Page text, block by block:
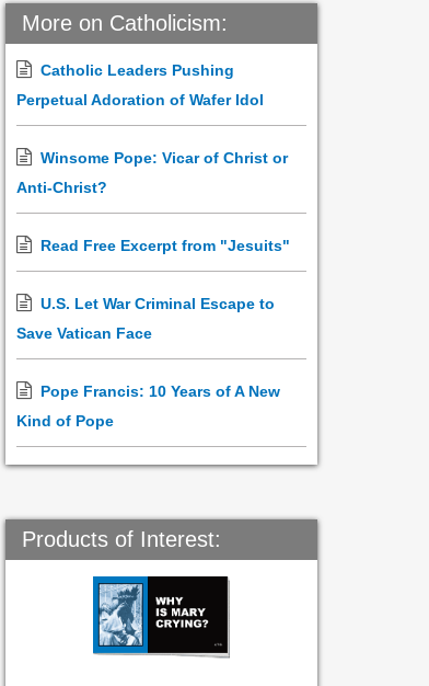
More on Catholicism:
Catholic Leaders Pushing
Perpetual Adoration of Wafer Idol
Winsome Pope: Vicar of Christ or
Anti-Christ?
Read Free Excerpt from "Jesuits"
U.S. Let War Criminal Escape to
Save Vatican Face
Pope Francis: 10 Years of A New
Kind of Pope
Products of Interest: